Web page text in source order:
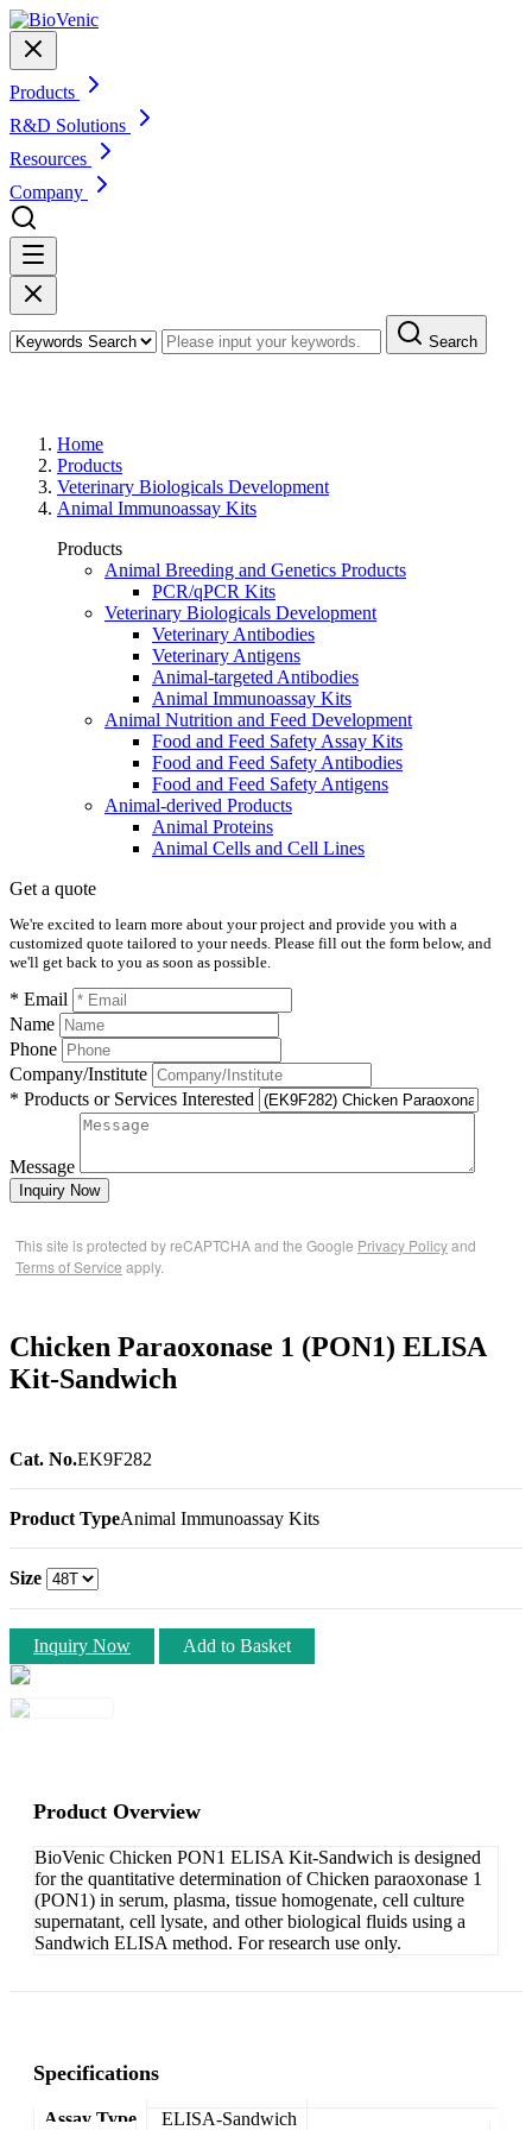
Products
R&D Solutions
Resources
Company
Search
Home
Products
Veterinary Biologicals Development
Animal Immunoassay Kits
Products
Animal Breeding and Genetics Products
PCR/qPCR Kits
Veterinary Biologicals Development
Veterinary Antibodies
Veterinary Antigens
Animal-targeted Antibodies
Animal Immunoassay Kits
Animal Nutrition and Feed Development
Food and Feed Safety Assay Kits
Food and Feed Safety Antibodies
Food and Feed Safety Antigens
Animal-derived Products
Animal Proteins
Animal Cells and Cell Lines
Get a quote
We're excited to learn more about your project and provide you with a
customized quote tailored to your needs. Please fill out the form below, and
we'll get back to you as soon as possible.
* Email
Name
Phone
Company/Institute
* Products or Services Interested
Message
Inquiry Now
This site is protected by reCAPTCHA and the Google Privacy Policyand
Terms of Service apply.
Chicken Paraoxonase 1 (PON1) ELISA
Kit-Sandwich
Cat. No.EK9F282
Product TypeAnimal Immunoassay Kits
Size
Inquiry Now Add to Basket
Product Overview
BioVenic Chicken PON1 ELISA Kit-Sandwich is designed
for the quantitative determination of Chicken paraoxonase 1
(PON1) in serum, plasma, tissue homogenate, cell culture
supernatant, cell lysate, and other biological fluids using a
Sandwich ELISA method. For research use only.
Specifications
Assay Type ELISA-Sandwich